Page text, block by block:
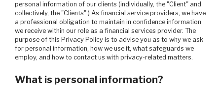
personal information of our clients (individually, the "Client" and
collectively, the "Clients".) As financial service providers, we have
a professional obligation to maintain in confidence information
we receive within our role as a financial services provider. The
purpose of this Privacy Policy is to advise you as to why we ask
for personal information, how we use it, what safeguards we
employ, and how to contact us with privacy-related matters.
What is personal information?